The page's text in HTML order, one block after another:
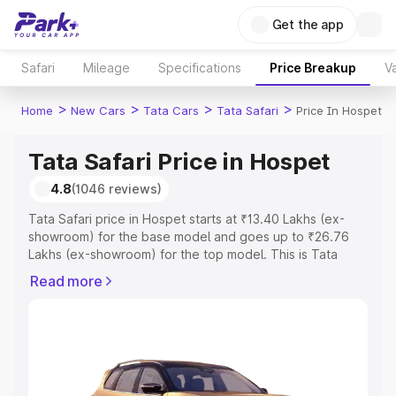
Get the app
Safari Mileage Specifications Price Breakup
Home > New Cars > Tata Cars > Tata Safari > Price In Hospet
Tata Safari Price in Hospet
4.8(1046 reviews)
Tata Safari price in Hospet starts at ₹13.40 Lakhs (ex-
showroom) for the base model and goes up to ₹26.76
Lakhs (ex-showroom) for the top model. This is Tata
Registration Cost, Insurance Cost. Explore the complete
Explore Cars by Price Range
Read more